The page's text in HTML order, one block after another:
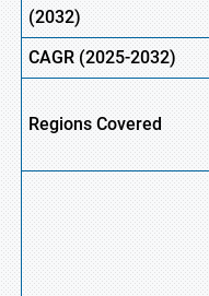
(2032)
CAGR(2025-2032)
RegionsCovered